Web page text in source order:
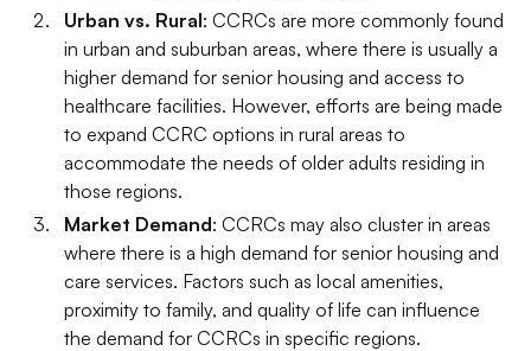
Urban vs. Rural: CCRCs are more commonly found
in urban and suburban areas, where there is usually a
higher demand for senior housing and access to
healthcare facilities. However, efforts are being made
to expand CCRC options in rural areas to
accommodate the needs of older adults residing in
those regions.
Market Demand: CCRCs may also cluster in areas
where there is a high demand for senior housing and
care services. Factors such as local amenities,
proximity to family, and quality of life can influence
the demand for CCRCs in specific regions.